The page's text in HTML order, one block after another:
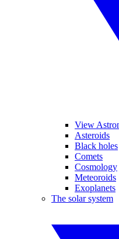
View
Asteroids
Black holes
Comets
Cosmology
Meteoroids
Exoplanets
The solar system